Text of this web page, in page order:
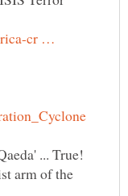
cr …
... True!
arm of the